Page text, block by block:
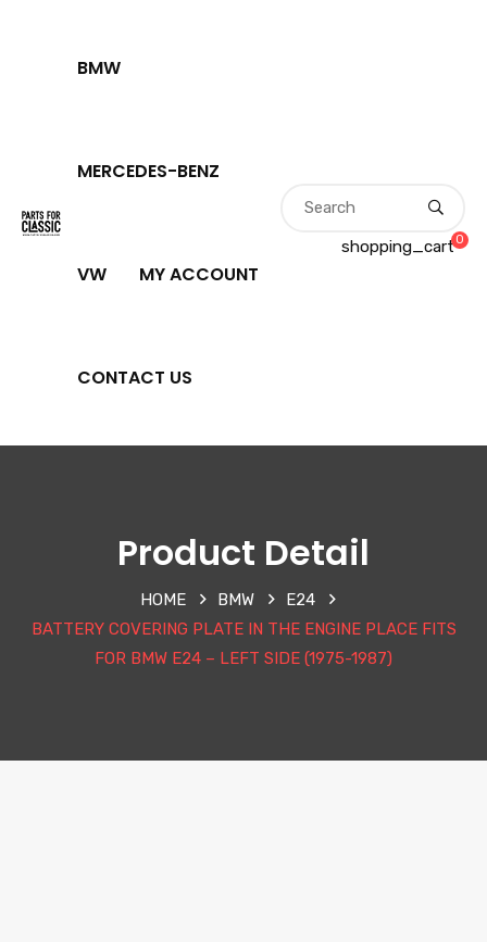
BMW
MERCEDES-BENZ
VW MY ACCOUNT
CONTACT US
shopping_cart0
Product Detail
HOME BMW
E24
BATTERY COVERING PLATE IN THE ENGINE PLACE FITS
FOR BMW E24 – LEFT SIDE (1975-1987)